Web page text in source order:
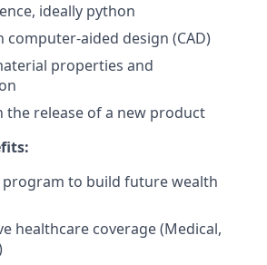
ideally python
computer-aided design (CAD)
properties and
the release of a new product
program to build future wealth
healthcare coverage (Medical,